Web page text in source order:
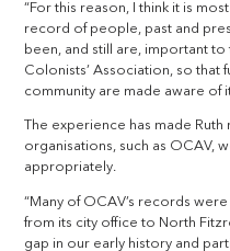
“For this reason, I think it is
record of people, past and
been, and still are, important
Colonists’ Association, so that
community are made aware of
The experience has made
organisations, such as OCAV,
appropriately.
“Many of OCAV’s records
from its city office to North
gap in our early history and